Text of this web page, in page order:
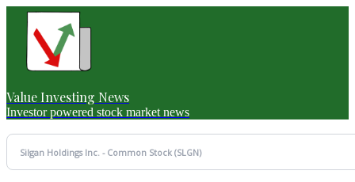
Value Investing News
Investor powered stock market news